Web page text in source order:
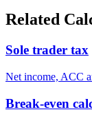
Related
Sole trader tax
Net income, ACC
Break-even